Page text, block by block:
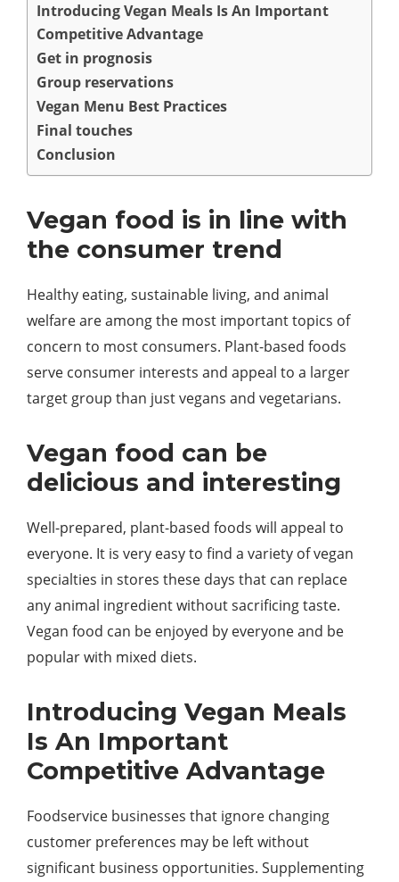
Introducing Vegan Meals Is An Important
Competitive Advantage
Get in prognosis
Group reservations
Vegan Menu Best Practices
Final touches
Conclusion
Vegan food is in line with
the consumer trend
Healthy eating, sustainable living, and animal
welfare are among the most important topics of
concern to most consumers. Plant-based foods
serve consumer interests and appeal to a larger
target group than just vegans and vegetarians.
Vegan food can be
delicious and interesting
Well-prepared, plant-based foods will appeal to
everyone. It is very easy to find a variety of vegan
specialties in stores these days that can replace
any animal ingredient without sacrificing taste.
Vegan food can be enjoyed by everyone and be
popular with mixed diets.
Introducing Vegan Meals
Is An Important
Competitive Advantage
Foodservice businesses that ignore changing
customer preferences may be left without
significant business opportunities. Supplementing